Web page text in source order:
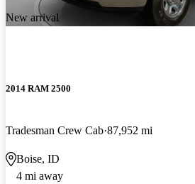
New arrival
2014 RAM 2500
Tradesman Crew Cab 87,952 mi
Boise, ID
4 mi away